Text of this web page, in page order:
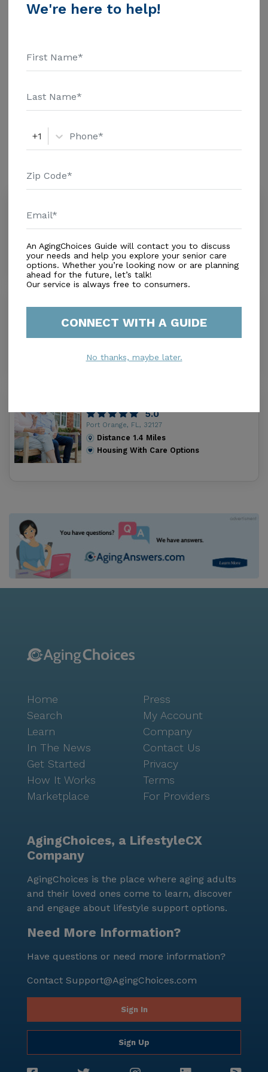
Financial Inc. Home Health Care - $3909 Adult Day
Health Care - $1463 Assisted Living - $3500 Nursing
Housing With Care Options
Amenities
Similar Providers
Daytona Beach, FL, 32127
Distance
Miles
Housing With Care Options
Port Orange, FL, 32127
Distance1.2Miles
5.0
Port Orange, FL, 32127
Distance 1.4 Miles
Housing With Care Options
We're here to help!
+1
An AgingChoices Guide will contact you to discuss
your needs and help you explore your senior care
options. Whether you’re looking now or are planning
ahead for the future, let’s talk!
Our service is always free to consumers.
CONNECT WITH A GUIDE
No thanks, maybe later.
Home
Search
Learn
In The News
Get Started
How It Works
Marketplace
Press
My Account
Company
Contact Us
Privacy
Terms
For Providers
AgingChoices, a LifestyleCX
Company
AgingChoices is the place where aging adults
and their loved ones come to learn, discover
and engage about lifestyle support options.
Need More Information?
Have questions or need more information?
Contact Support@AgingChoices.com
Sign In
Sign Up